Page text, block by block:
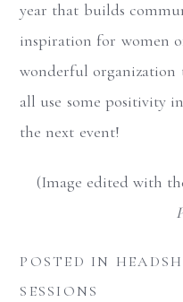
year that builds
inspiration for women
wonderful organization
all use some positivity
the next event!
(Image edited with
POSTED IN
SESSIONS